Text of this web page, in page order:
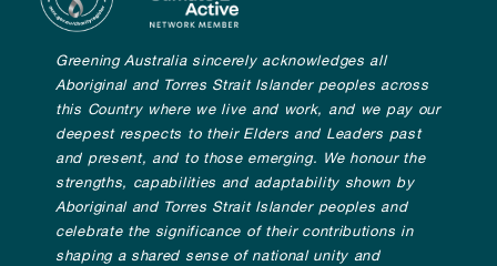
Greening Australia sincerely acknowledges all
Aboriginal and Torres Strait Islander peoples across
this Country where we live and work, and we pay our
deepest respects to their Elders and Leaders past
and present, and to those emerging. We honour the
strengths, capabilities and adaptability shown by
Aboriginal and Torres Strait Islander peoples and
celebrate the significance of their contributions in
shaping a shared sense of national unity and